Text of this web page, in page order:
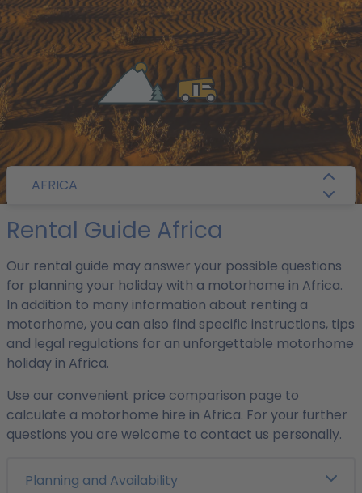
/ Camper Guide/Africa/ Rental Guide
AFRICA
Rental Guide Africa
Our rental guide may answer your possible questions
for planning your holiday with a motorhome in Africa.
In addition to many information about renting a
motorhome, you can also find specific instructions, tips
and legal regulations for an unforgettable motorhome
holiday in Africa.
Use our convenient price comparison page to
calculate a motorhome hire in Africa. For your further
questions you are welcome to contact us personally.
Planning and Availability